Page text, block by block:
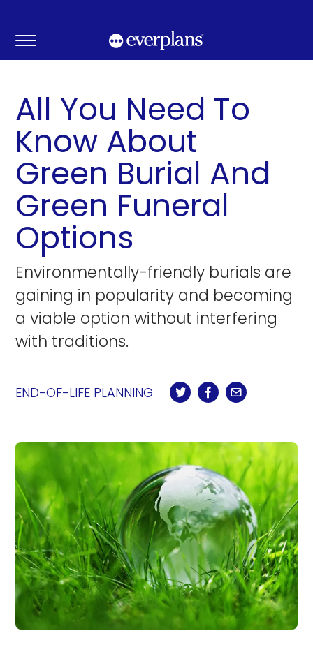
content
All You Need To
Know About
Green Burial And
Green Funeral
Options
Environmentally-friendly burials are
gaining in popularity and becoming
a viable option without interfering
with traditions.
END-OF-LIFE PLANNING